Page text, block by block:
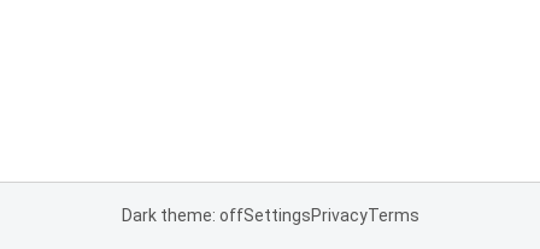
Dark theme: offSettingsPrivacyTerms